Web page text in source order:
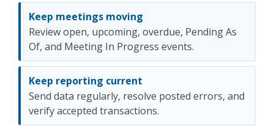
Keep meetings moving
Review open, upcoming, overdue, Pending As
Of, and Meeting In Progress events.
Keep reporting current
Send data regularly, resolve posted errors, and
verify accepted transactions.